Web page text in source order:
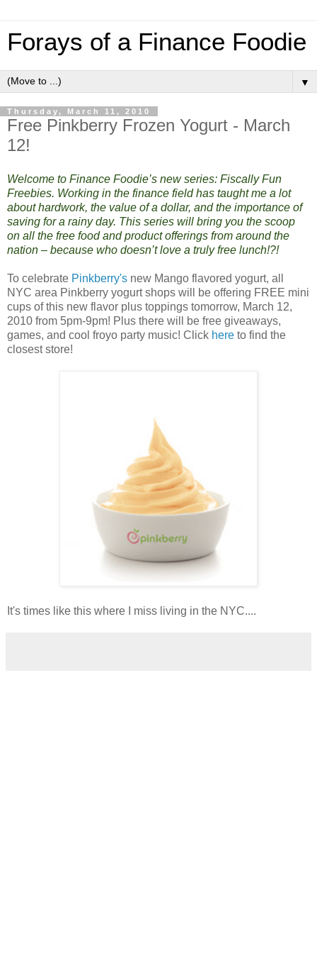
Forays of a Finance Foodie
▼
Thursday, March 11, 2010
Free Pinkberry Frozen Yogurt - March
12!
Welcome to Finance Foodie’s new series: Fiscally Fun
Freebies. Working in the finance field has taught me a lot
about hardwork, the value of a dollar, and the importance of
saving for a rainy day. This series will bring you the scoop
on all the free food and product offerings from around the
nation – because who doesn’t love a truly free lunch!?!
To celebrate Pinkberry's new Mango flavored yogurt, all
NYC area Pinkberry yogurt shops will be offering FREE mini
cups of this new flavor plus toppings tomorrow, March 12,
2010 from 5pm-9pm! Plus there will be free giveaways,
games, and cool froyo party music! Click here to find the
closest store!
It's times like this where I miss living in the NYC....